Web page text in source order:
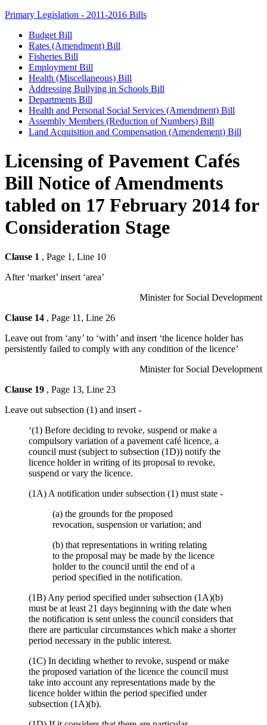
Primary Legislation - 2011-2016 Bills
Budget Bill
Rates (Amendment) Bill
Fisheries Bill
Employment Bill
Health (Miscellaneous) Bill
Addressing Bullying in Schools Bill
Departments Bill
Health and Personal Social Services (Amendment) Bill
Assembly Members (Reduction of Numbers) Bill
Land Acquisition and Compensation (Amendement) Bill
Licensing of Pavement Cafés
Bill Notice of Amendments
tabled on 17 February 2014 for
Consideration Stage
Clause 1 , Page 1, Line 10
After ‘market’ insert ‘area’
Minister for Social Development
Clause 14 , Page 11, Line 26
Leave out from ‘any’ to ‘with’ and insert ‘the licence holder has
persistently failed to comply with any condition of the licence’
Minister for Social Development
Clause 19 , Page 13, Line 23
Leave out subsection (1) and insert -
‘(1) Before deciding to revoke, suspend or make a
compulsory variation of a pavement café licence, a
council must (subject to subsection (1D)) notify the
licence holder in writing of its proposal to revoke,
suspend or vary the licence.
(1A) A notification under subsection (1) must state -
(a) the grounds for the proposed
revocation, suspension or variation; and
(b) that representations in writing relating
to the proposal may be made by the licence
holder to the council until the end of a
period specified in the notification.
(1B) Any period specified under subsection (1A)(b)
must be at least 21 days beginning with the date when
the notification is sent unless the council considers that
there are particular circumstances which make a shorter
period necessary in the public interest.
(1C) In deciding whether to revoke, suspend or make
the proposed variation of the licence the council must
take into account any representations made by the
licence holder within the period specified under
subsection (1A)(b).